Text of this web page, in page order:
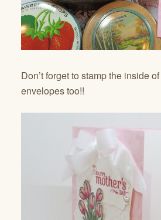
Don’t forget to stamp the inside
envelopes too!!